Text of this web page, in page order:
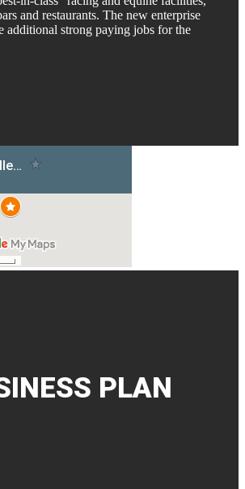
and restaurants. The new enterprise
additional strong paying jobs for the
PLAN